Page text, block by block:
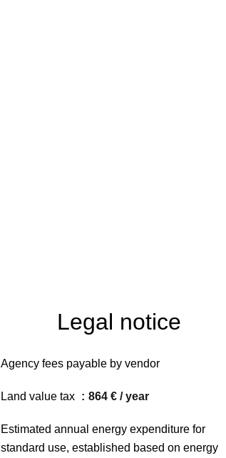
Legal notice
Agency fees payable by vendor
Land value tax 864 € / year
Estimated annual energy expenditure for
standard use, established based on energy